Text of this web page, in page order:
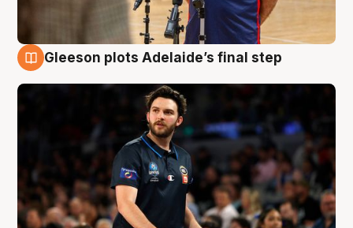
Gleeson plots Adelaide’s final step